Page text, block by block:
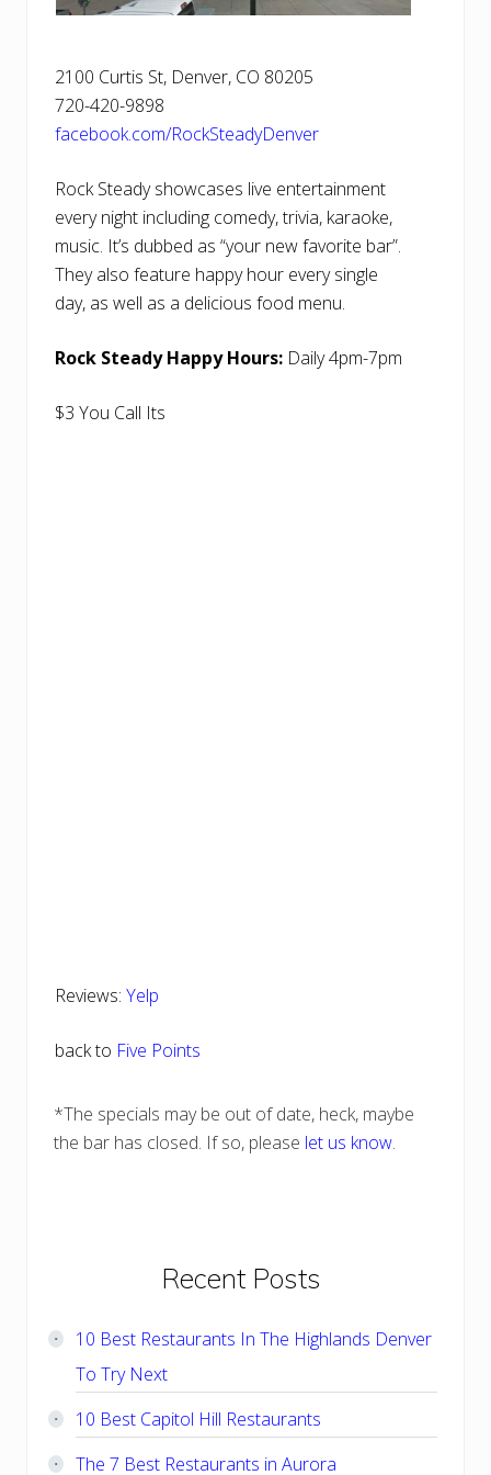
2100 Curtis St, Denver, CO 80205
720-420-9898
facebook.com/RockSteadyDenver
Rock Steady showcases live entertainment
every night including comedy, trivia, karaoke,
music. It’s dubbed as “your new favorite bar”.
They also feature happy hour every single
day, as well as a delicious food menu.
Rock Steady Happy Hours: Daily 4pm-7pm
$3 You Call Its
Reviews: Yelp
back to Five Points
*The specials may be out of date, heck, maybe
the bar has closed. If so, please let us know.
Primary
Sidebar
Recent Posts
10 Best Restaurants In The Highlands Denver
To Try Next
10 Best Capitol Hill Restaurants
The 7 Best Restaurants in Aurora